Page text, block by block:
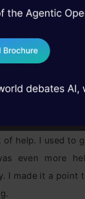
of
time has come
my
practice, but in
of help. I used to
even more
I made it a point
Real engineering
case studies and